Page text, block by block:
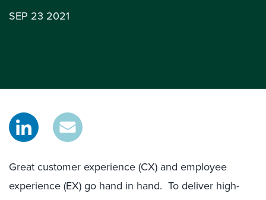
SEP 23 2021
Great customer experience (CX) and employee
experience (EX) go hand in hand. To deliver high-